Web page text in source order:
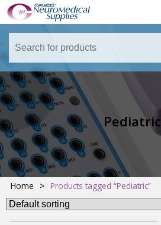
Pediatric
Home > Products tagged “Pediatric”